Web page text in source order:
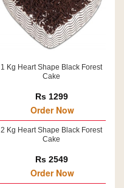
1 Kg Heart Shape Black Forest
Cake
Rs 1299
Order Now
2 Kg Heart Shape Black Forest
Cake
Rs 2549
Order Now